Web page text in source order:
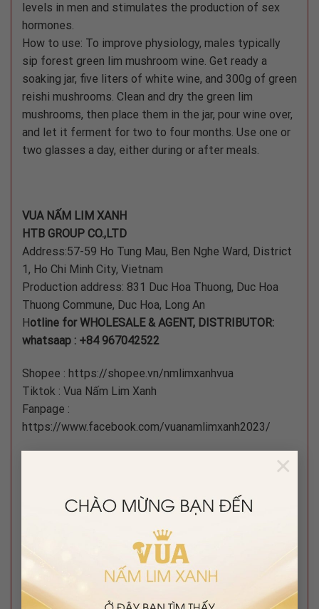
×
levels in men and stimulates the production of sex
hormones.
How to use: To improve physiology, males typically
sip forest green lim mushroom wine. Get ready a
soaking jar, five liters of white wine, and 300g of green
reishi mushrooms. Clean and dry the green lim
mushrooms, then place them in the jar, pour wine over,
and let it ferment for two to four months. Use one or
two glasses a day, either during or after meals.
VUA NẤM LIM XANH
HTB GROUP CO.,LTD
Address:57-59 Ho Tung Mau, Ben Nghe Ward, District
1, Ho Chi Minh City, Vietnam
Production address: 831 Duc Hoa Thuong, Duc Hoa
Thuong Commune, Duc Hoa, Long An
Hotline for WHOLESALE & AGENT, DISTRIBUTOR:
whatsaap : +84 967042522
Shopee : https://shopee.vn/nmlimxanhvua
Tiktok : Vua Nấm Lim Xanh
Fanpage :
https://www.facebook.com/vuanamlimxanh2023/
#boibosuckhoe #dongtrunghathao #nhansamtrieutien
#nhansamkorea #namthuonghoang
#nhansamngoclinh #ungthu #viemgan #ubuou
#viemgut #tieuduong #matngu #stresss
#suynhuoccothe #thaoduoc #thaomoc
#tranamlimxanh #thaoduocthiennhien #duoclieuquy
#duoclieu #namlimxanhchuan #suckhoe